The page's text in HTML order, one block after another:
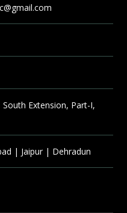
Extension, Part-I,
| Jaipur| Dehradun